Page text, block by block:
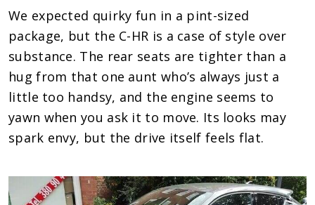
We expected quirky fun in a pint-sized
package, but the C-HR is a case of style over
substance. The rear seats are tighter than a
hug from that one aunt who’s always just a
little too handsy, and the engine seems to
yawn when you ask it to move. Its looks may
spark envy, but the drive itself feels flat.